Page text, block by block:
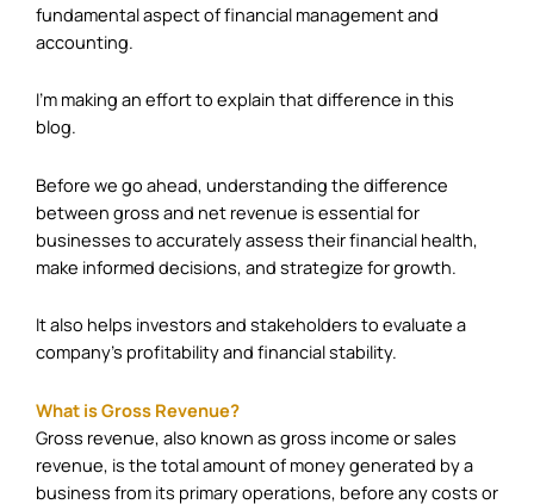
fundamental aspect of financial management and
accounting.
I’m making an effort to explain that difference in this
blog.
Before we go ahead, understanding the difference
between gross and net revenue is essential for
businesses to accurately assess their financial health,
make informed decisions, and strategize for growth.
It also helps investors and stakeholders to evaluate a
company’s profitability and financial stability.
What is Gross Revenue?
Gross revenue, also known as gross income or sales
revenue, is the total amount of money generated by a
business from its primary operations, before any costs or